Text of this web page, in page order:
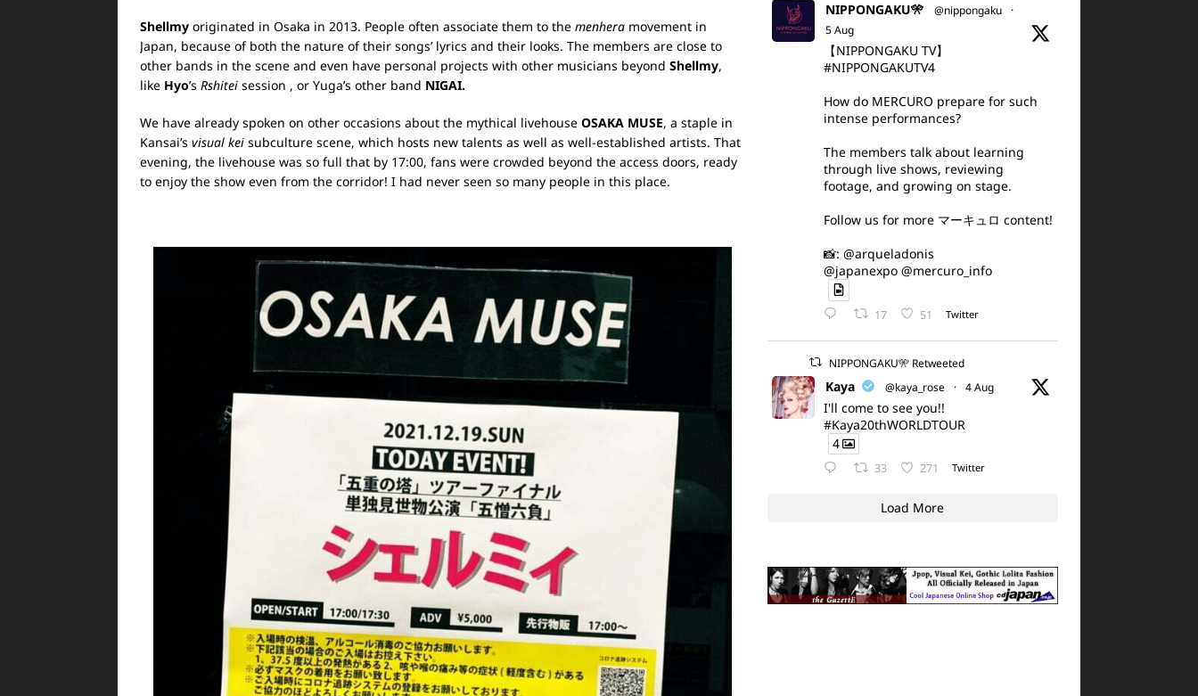
Shellmy originated in Osaka in 2013. People often associate them to the menhera movement in
Japan, because of both the nature of their songs’ lyrics and their looks. The members are close to
other bands in the scene and even have personal projects with other musicians beyond Shellmy,
like Hyo’s Rshitei session , or Yuga’s other band NIGAI.
We have already spoken on other occasions about the mythical livehouse OSAKA MUSE, a staple in
Kansai’s visual kei subculture scene, which hosts new talents as well as well-established artists. That
evening, the livehouse was so full that by 17:00, fans were crowded beyond the access doors, ready
to enjoy the show even from the corridor! I had never seen so many people in this place.
NIPPONGAKU🎌 @nippongaku
·
5 Aug
【NIPPONGAKU TV】
#NIPPONGAKUTV4
How do MERCURO prepare for such
intense performances?
The members talk about learning
through live shows, reviewing
footage, and growing on stage.
Follow us for more マーキュロ content!
📸: @arqueladonis
@japanexpo @mercuro_info
17 51 Twitter
NIPPONGAKU🎌 Retweeted
Kaya @kaya_rose · 4 Aug
I'll come to see you!!
#Kaya20thWORLDTOUR
4
33 271 Twitter
Load More